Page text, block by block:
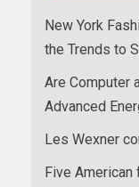
New York
the Trends to
Are Computer
Advanced
Les Wexner
Five